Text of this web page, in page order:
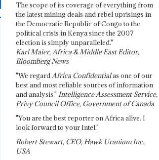
The scope of its coverage of everything from
the latest mining deals and rebel uprisings in
the Democratic Republic of Congo to the
political crisis in Kenya since the 2007
election is simply unparalleled."
Karl Maier, Africa & Middle East Editor,
Bloomberg News
"We regardAfrica Confidentialas one of our
best and most reliable sources of information
and analysis." Intelligence Assessment Service,
Privy Council Office, Government of Canada
"You are the best reporter on Africa alive. I
look forward to your Intel."
Robert Stewart, CEO, Hawk Uranium Inc.,
USA